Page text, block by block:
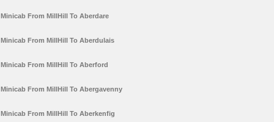
Minicab From MillHill To Aberdare
Minicab From MillHill To Aberdulais
Minicab From MillHill To Aberford
Minicab From MillHill To Abergavenny
Minicab From MillHill To Aberkenfig